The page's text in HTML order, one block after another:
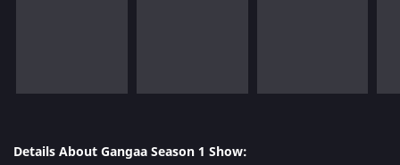
Details About Gangaa Season 1 Show: